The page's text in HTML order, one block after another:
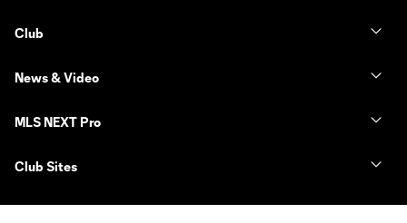
Club
News & Video
MLS NEXT Pro
Club Sites